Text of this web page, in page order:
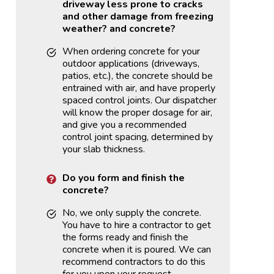
driveway less prone to cracks
and other damage from freezing
weather? and concrete?
When ordering concrete for your
outdoor applications (driveways,
patios, etc.), the concrete should be
entrained with air, and have properly
spaced control joints. Our dispatcher
will know the proper dosage for air,
and give you a recommended
control joint spacing, determined by
your slab thickness.
Do you form and finish the
concrete?
No, we only supply the concrete.
You have to hire a contractor to get
the forms ready and finish the
concrete when it is poured. We can
recommend contractors to do this